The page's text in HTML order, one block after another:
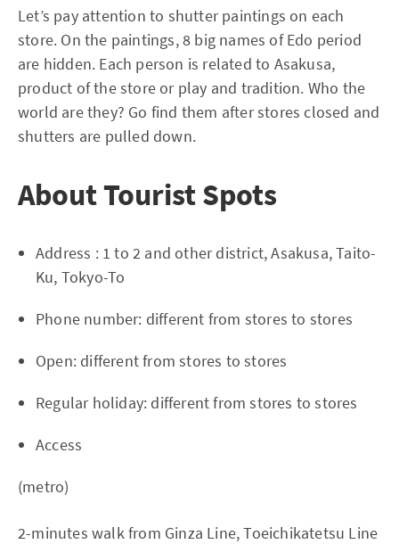
Let’s pay attention to shutter paintings on each
store. On the paintings, 8 big names of Edo period
are hidden. Each person is related to Asakusa,
product of the store or play and tradition. Who the
world are they? Go find them after stores closed and
shutters are pulled down.
About Tourist Spots
Address : 1 to 2 and other district, Asakusa, Taito-
Ku, Tokyo-To
Phone number: different from stores to stores
Open: different from stores to stores
Regular holiday: different from stores to stores
Access
(metro)
2-minutes walk from Ginza Line, Toeichikatetsu Line